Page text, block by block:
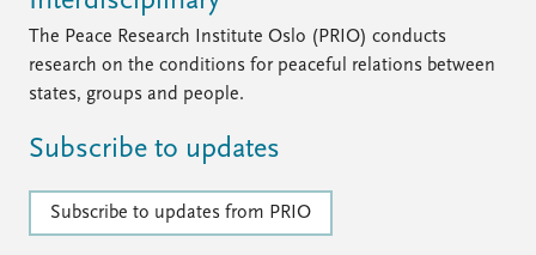
The Peace Research Institute Oslo (PRIO) conducts
research on the conditions for peaceful relations between
states, groups and people.
Subscribe to updates
Subscribe to updates from PRIO